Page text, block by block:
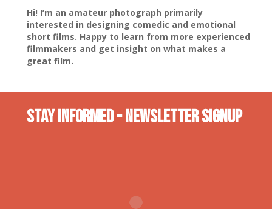
Hi! I’m an amateur photograph primarily
interested in designing comedic and emotional
short films. Happy to learn from more experienced
filmmakers and get insight on what makes a
great film.
Stay INformed - Newsletter Signup